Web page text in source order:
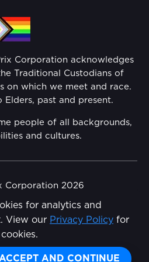
for analytics and
View our Privacy Policy for
ACCEPT AND CONTINUE
Share
Plan
Plan
Plan (DIAP)
Corporation acknowledges
Traditional Custodians of
on which we meet and race.
past and present.
people of all backgrounds,
and cultures.
Corporation 2026